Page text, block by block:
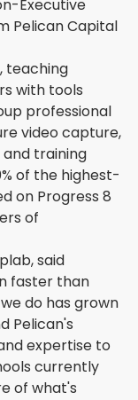
Executive
Pelican Capital
teaching
with tools
professional
video capture,
training
of the highest-
on Progress 8
of
said
faster than
do has grown
Pelican's
expertise to
currently
of what's